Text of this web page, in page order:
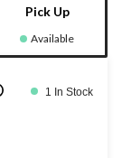
Pick Up
Available
1 In Stock